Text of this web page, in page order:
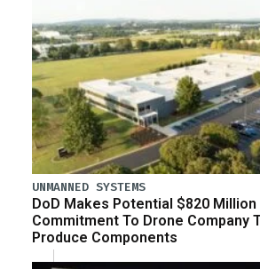
UNMANNED SYSTEMS
DoD Makes Potential $820 Million
Commitment To Drone Company
Produce Components